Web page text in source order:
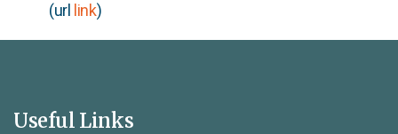
(url link)
Useful Links